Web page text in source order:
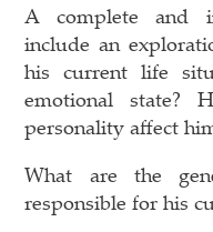
A complete and
include an
his current life
emotional state?
personality affect
What are the
responsible for his